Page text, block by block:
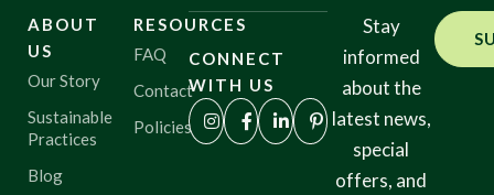
ABOUT
US
Our Story
Sustainable
Practices
Blog
RESOURCES
FAQ
Contact
Policies
CONNECT
WITH US
Stay
informed
about the
latest news,
special
offers, and